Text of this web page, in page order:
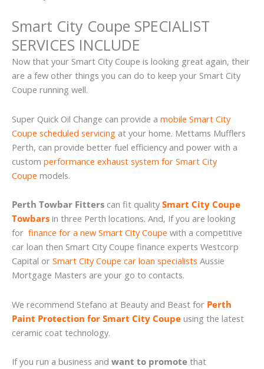
Smart City Coupe SPECIALIST
SERVICES INCLUDE
Now that your Smart City Coupe is looking great again, their
are a few other things you can do to keep your Smart City
Coupe running well.
Super Quick Oil Change can provide a mobile Smart City
Coupe scheduled servicing at your home. Mettams Mufflers
Perth, can provide better fuel efficiency and power with a
custom performance exhaust system for Smart City
Coupe models.
Perth Towbar Fitters can fit quality Smart City Coupe
Towbars in three Perth locations. And, If you are looking
for finance for a new Smart City Coupe with a competitive
car loan then Smart City Coupe finance experts Westcorp
Capital or Smart City Coupe car loan specialists Aussie
Mortgage Masters are your go to contacts.
We recommend Stefano at Beauty and Beast for Perth
Paint Protection for Smart City Coupe using the latest
ceramic coat technology.
If you run a business and want to promote that